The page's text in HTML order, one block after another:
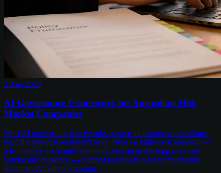
2 Aug 2026
AI Governance Framework for Australian Mid-
Market Companies
Most AI governance frameworks assume an enterprise compliance
team the mid-market doesn't have. Here's a right-sized approach —
a lean policy set, model inventory, human-in-the-loop rules and
vendor due diligence — mapped to Privacy Act reform and the
Voluntary AI Safety Standard.